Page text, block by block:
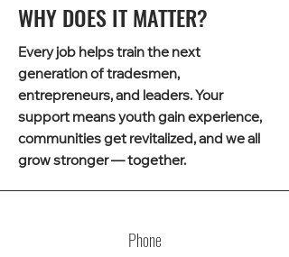
WHY DOES IT MATTER?
Every job helps train the next
generation of tradesmen,
entrepreneurs, and leaders. Your
support means youth gain experience,
communities get revitalized, and we all
grow stronger — together.
Phone